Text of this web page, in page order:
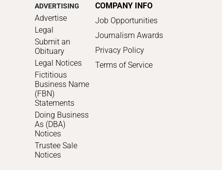
ADVERTISING
Advertise
Legal
Submit an
Obituary
Legal Notices
Fictitious
Business Name
(FBN)
Statements
Doing Business
As (DBA)
Notices
Trustee Sale
Notices
COMPANY INFO
Job Opportunities
Journalism Awards
Privacy Policy
Terms of Service